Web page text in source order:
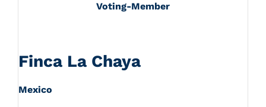
Voting-Member
Finca La Chaya
Mexico